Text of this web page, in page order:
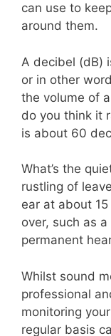
can use to
around them.
A decibel (dB)
or in other
the volume of
do you think it
is about 60
What’s the
rustling of
ear at about
over, such as
permanent
Whilst sound
professional
monitoring
regular basis